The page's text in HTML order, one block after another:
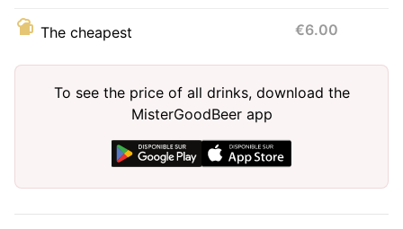
The cheapest €6.00
To see the price of all drinks, download the
MisterGoodBeer app